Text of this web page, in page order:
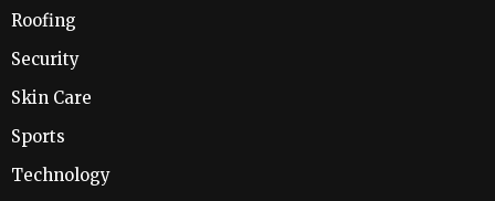
Roofing
Security
Skin Care
Sports
Technology